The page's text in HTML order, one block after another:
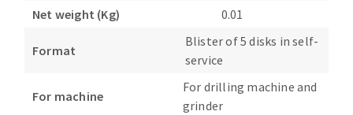
Net weight (Kg)
0.01
Format
Blister of 5 disks in self-
service
For machine
For drilling machine and
grinder